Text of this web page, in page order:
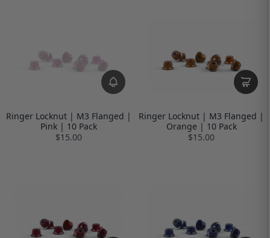
Ringer Locknut | M3 Flanged |
Pink | 10 Pack
$15.00
Ringer Locknut | M3 Flanged |
Orange | 10 Pack
$15.00